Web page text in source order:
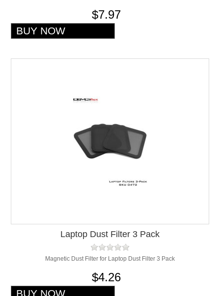
$7.97
Laptop Dust Filter 3 Pack
Magnetic Dust Filter for Laptop Dust Filter 3 Pack
$4.26